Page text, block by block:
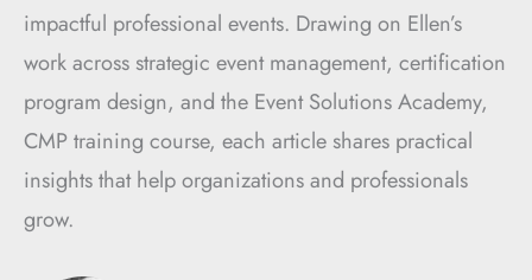
impactful professional events. Drawing on Ellen’s
work across strategic event management, certification
program design, and the Event Solutions Academy,
CMP training course, each article shares practical
insights that help organizations and professionals
grow.